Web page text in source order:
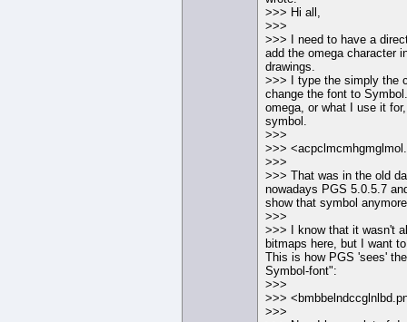
>>> Hi all,
>>>
>>> I need to have a
add the omega character
drawings.
>>> I type the simply the
change the font to
omega, or what I use it
symbol.
>>>
>>>
>>>
>>> That was in the old
nowadays PGS 5.0.5.7
show that symbol
>>>
>>> I know that it wasn't
bitmaps here, but I want
This is how PGS 'sees'
Symbol-font":
>>>
>>>
>>>